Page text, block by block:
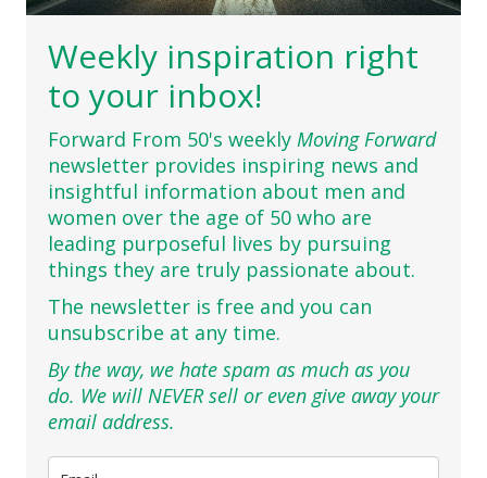
Weekly inspiration right
to your inbox!
Forward From 50's weekly Moving Forward
newsletter provides inspiring news and
insightful information about men and
women over the age of 50 who are
leading purposeful lives by pursuing
things they are truly passionate about.
The newsletter is free and you can
unsubscribe at any time.
By the way, we hate spam as much as you
do. We will NEVER sell or even give away your
email address.